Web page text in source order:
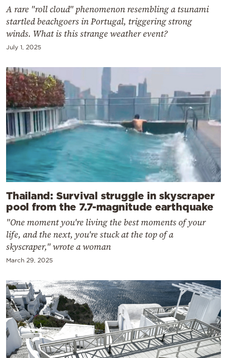
A rare "roll cloud" phenomenon resembling a tsunami
startled beachgoers in Portugal, triggering strong
winds. What is this strange weather event?
July 1, 2025
Thailand: Survival struggle in skyscraper
pool from the 7.7-magnitude earthquake
"One moment you're living the best moments of your
life, and the next, you're stuck at the top of a
skyscraper," wrote a woman
March 29, 2025